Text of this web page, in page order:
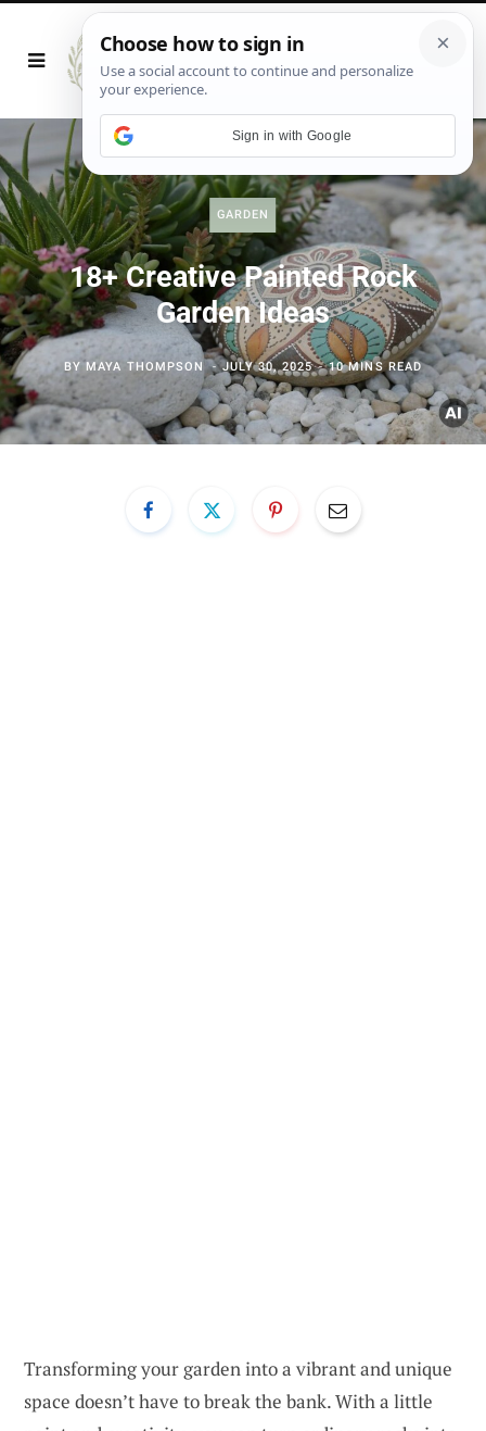
GARDEN
18+ Creative Painted Rock
Garden Ideas
BYMAYA THOMPSON JULY 30, 2025 10 MINS READ
Transforming your garden into a vibrant and unique
space doesn’t have to break the bank. With a little
Sign in with Google